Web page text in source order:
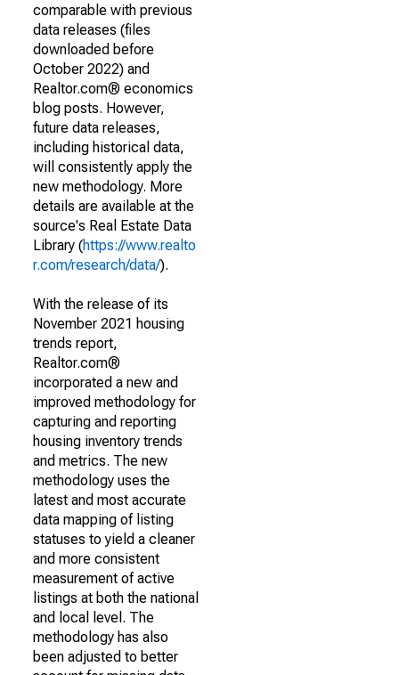
comparable with previous
data releases (files
downloaded before
October 2022) and
Realtor.com® economics
blog posts. However,
future data releases,
including historical data,
will consistently apply the
new methodology. More
details are available at the
source's Real Estate Data
Library (https://www.realto
r.com/research/data/).
With the release of its
November 2021 housing
trends report,
Realtor.com®
incorporated a new and
improved methodology for
capturing and reporting
housing inventory trends
and metrics. The new
methodology uses the
latest and most accurate
data mapping of listing
statuses to yield a cleaner
and more consistent
measurement of active
listings at both the national
and local level. The
methodology has also
been adjusted to better